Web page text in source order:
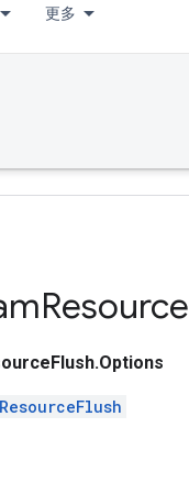
更多
Resource